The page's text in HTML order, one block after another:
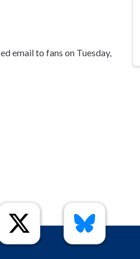
email to fans on Tuesday,